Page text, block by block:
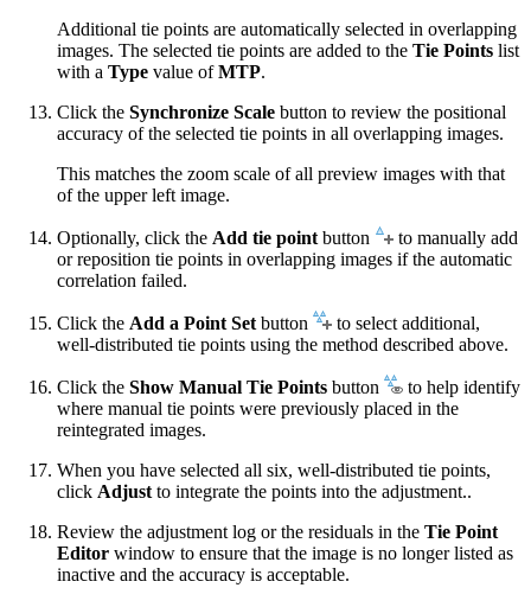
Additional tie points are automatically selected in overlapping
images. The selected tie points are added to the Tie Points list
with a Type value ofMTP.
Click the Synchronize Scale button to review the positional
accuracy of the selected tie points in all overlapping images.
This matches the zoom scale of all preview images with that
of the upper left image.
Optionally, click the Add tie point button
to manually add
or reposition tie points in overlapping images if the automatic
correlation failed.
Click the Add a Point Set button
to select additional,
well-distributed tie points using the method described above.
Click the Show Manual Tie Points button
to help identify
where manual tie points were previously placed in the
reintegrated images.
When you have selected all six, well-distributed tie points,
click Adjust to integrate the points into the adjustment..
Review the adjustment log or the residuals in the Tie Point
Editor window to ensure that the image is no longer listed as
inactive and the accuracy is acceptable.